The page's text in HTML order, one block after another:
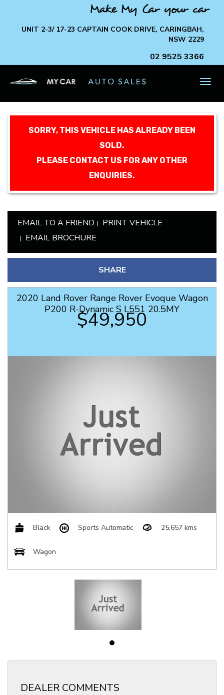
Make My Car your car
UNIT 2-3/ 17-23 CAPTAIN COOK DRIVE, CARINGBAH,
NSW 2229
02 9525 3366
SORRY, THIS VEHICLE HAS ALREADY BEEN
SOLD.
PLEASE CONTACT US FOR ANY OTHER
ENQUIRIES.
EMAIL TO A FRIEND
PRINT VEHICLE
EMAIL BROCHURE
SHARE
2020 Land Rover Range Rover Evoque Wagon
P200 R-Dynamic S L551 20.5MY
$49,950
Black Sports Automatic 25,657 kms
Wagon
DEALER COMMENTS